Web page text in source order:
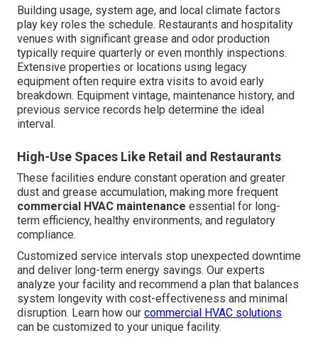
Building usage, system age, and local climate factors
play key roles the schedule. Restaurants and hospitality
venues with significant grease and odor production
typically require quarterly or even monthly inspections.
Extensive properties or locations using legacy
equipment often require extra visits to avoid early
breakdown. Equipment vintage, maintenance history, and
previous service records help determine the ideal
interval.
High-Use Spaces Like Retail and Restaurants
These facilities endure constant operation and greater
dust and grease accumulation, making more frequent
commercial HVAC maintenance essential for long-
term efficiency, healthy environments, and regulatory
compliance.
Customized service intervals stop unexpected downtime
and deliver long-term energy savings. Our experts
analyze your facility and recommend a plan that balances
system longevity with cost-effectiveness and minimal
disruption. Learn how our commercial HVAC solutions
can be customized to your unique facility.